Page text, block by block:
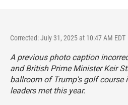
Corrected: July 31, 2025 at 10:47 AM EDT
A previous photo caption
and British Prime Minister Keir
ballroom of Trump's golf course
leaders met this year.